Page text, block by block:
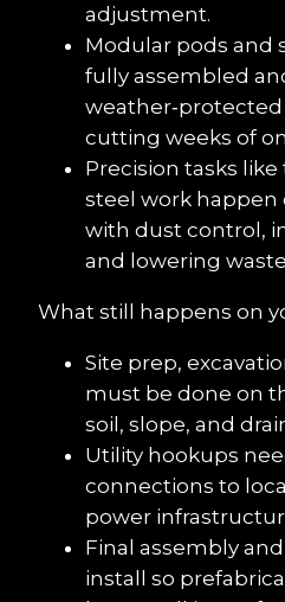
adjustment.
Modular pods and
fully assembled
cutting weeks of
Precision tasks
steel work happen
with dust control,
and lowering
What still happens on
Site prep,
must be done on
soil, slope, and
Utility hookups
connections to
power
Final assembly
install so